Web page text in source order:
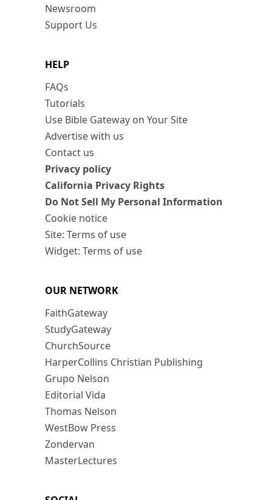
Newsroom
Support Us
HELP
FAQs
Tutorials
Use Bible Gateway on Your Site
Advertise with us
Contact us
Privacy policy
California Privacy Rights
Do Not Sell My Personal Information
Cookie notice
Site: Terms of use
Widget: Terms of use
OUR NETWORK
FaithGateway
StudyGateway
ChurchSource
HarperCollins Christian Publishing
Grupo Nelson
Editorial Vida
Thomas Nelson
WestBow Press
Zondervan
MasterLectures